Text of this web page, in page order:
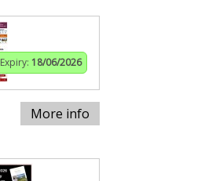
Expiry: 18/06/2026
More info